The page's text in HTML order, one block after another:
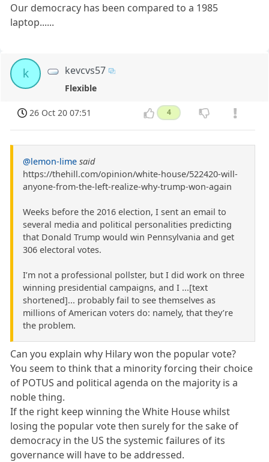
Our democracy has been compared to a 1985
laptop......
k kevcvs57
Flexible
26 Oct 20 07:51 4
@lemon-lime said
https://thehill.com/opinion/white-house/522420-will-
anyone-from-the-left-realize-why-trump-won-again
Weeks before the 2016 election, I sent an email to
several media and political personalities predicting
that Donald Trump would win Pennsylvania and get
306 electoral votes.
I’m not a professional pollster, but I did work on three
winning presidential campaigns, and I ...[text
shortened]... probably fail to see themselves as
millions of American voters do: namely, that they’re
the problem.
Can you explain why Hilary won the popular vote?
You seem to think that a minority forcing their choice
of POTUS and political agenda on the majority is a
noble thing.
If the right keep winning the White House whilst
losing the popular vote then surely for the sake of
democracy in the US the systemic failures of its
governance will have to be addressed.